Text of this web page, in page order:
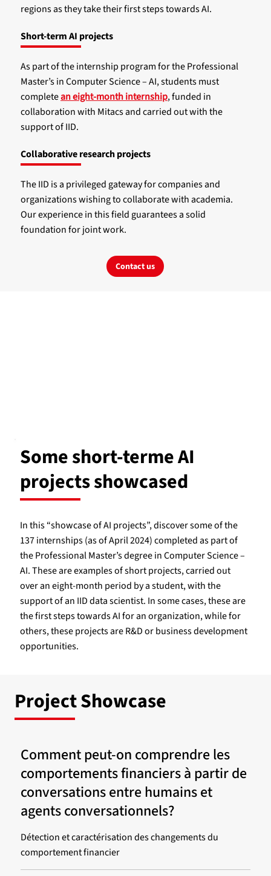
regions as they take their first steps towards AI.
Short-term AI projects
As part of the internship program for the Professional
Master’s in Computer Science – AI, students must
completean eight-month internship, funded in
collaboration with Mitacs and carried out with the
support of IID.
Collaborative research projects
The IID is a privileged gateway for companies and
organizations wishing to collaborate with academia.
Our experience in this field guarantees a solid
foundation for joint work.
Contact us
Some short-terme AI
projects showcased
In this “showcase of AI projects”, discover some of the
137 internships (as of April 2024) completed as part of
the Professional Master’s degree in Computer Science –
AI. These are examples of short projects, carried out
over an eight-month period by a student, with the
support of an IID data scientist. In some cases, these are
the first steps towards AI for an organization, while for
others, these projects are R&D or business development
opportunities.
Project Showcase
Comment peut-on comprendre les
comportements financiers à partir de
conversations entre humains et
agents conversationnels?
Détection et caractérisation des changements du
comportement financier